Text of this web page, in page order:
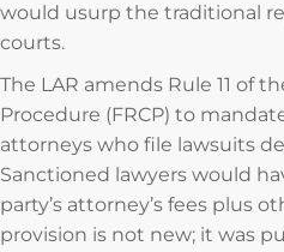
would usurp the traditional
courts.
The LAR amends Rule 11 of
Procedure (FRCP) to
attorneys who file lawsuits
Sanctioned lawyers would
party’s attorney’s fees plus
provision is not new; it was